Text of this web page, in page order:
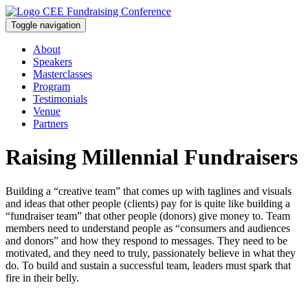
Toggle navigation
About
Speakers
Masterclasses
Program
Testimonials
Venue
Partners
Raising Millennial Fundraisers
Building a “creative team” that comes up with taglines and visuals
and ideas that other people (clients) pay for is quite like building a
“fundraiser team” that other people (donors) give money to. Team
members need to understand people as “consumers and audiences
and donors” and how they respond to messages. They need to be
motivated, and they need to truly, passionately believe in what they
do. To build and sustain a successful team, leaders must spark that
fire in their belly.